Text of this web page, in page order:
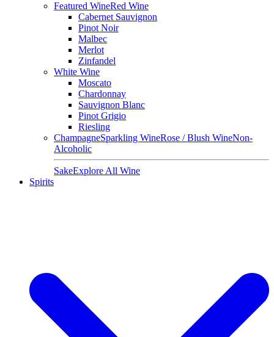
Featured WineRed Wine
Cabernet Sauvignon
Pinot Noir
Malbec
Merlot
Zinfandel
White Wine
Moscato
Chardonnay
Sauvignon Blanc
Pinot Grigio
Riesling
ChampagneSparkling WineRose / Blush WineNon-
Alcoholic
SakeExplore All Wine
Spirits